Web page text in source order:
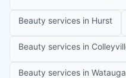
Beauty services in Hurst
Beauty services in
Beauty services in Watauga